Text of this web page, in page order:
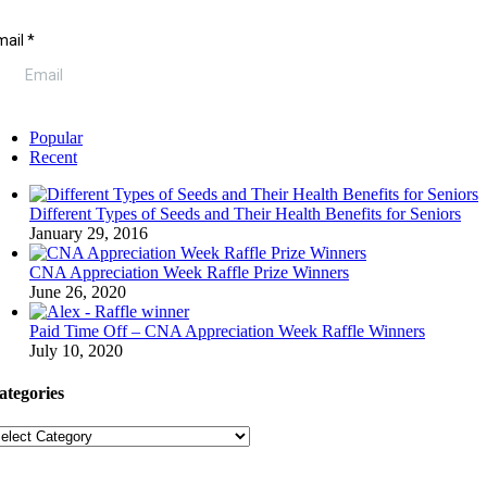
Popular
Recent
Different Types of Seeds and Their Health Benefits for Seniors
January 29, 2016
CNA Appreciation Week Raffle Prize Winners
June 26, 2020
Paid Time Off – CNA Appreciation Week Raffle Winners
July 10, 2020